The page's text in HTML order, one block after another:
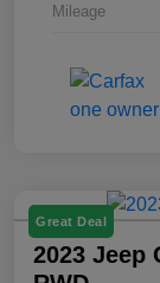
Mileage
Great Deal
2023 Jeep